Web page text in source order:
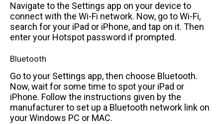
Navigate to the Settings app on your device to
connect with the Wi-Fi network. Now, go to Wi-Fi,
search for your iPad or iPhone, and tap on it. Then
enter your Hotspot password if prompted.
Bluetooth
Go to your Settings app, then choose Bluetooth.
Now, wait for some time to spot your iPad or
iPhone. Follow the instructions given by the
manufacturer to set up a Bluetooth network link on
your Windows PC or MAC.